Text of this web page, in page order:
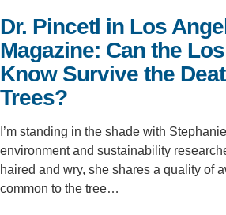
Support Us
Dr. Pincetl in Los
Magazine: Can the
Know Survive the
Trees?
I’m standing in the shade with
environment and sustainability
haired and wry, she shares a quality of
common to the tree…